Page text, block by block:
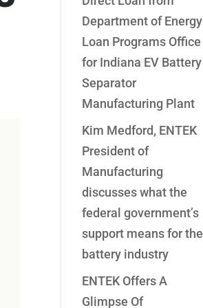
Department of Energy
Loan Programs Office
for Indiana EV Battery
Separator
Manufacturing Plant
Kim Medford, ENTEK
President of
Manufacturing
discusses what the
federal government’s
support means for the
battery industry
ENTEK Offers A
Glimpse Of